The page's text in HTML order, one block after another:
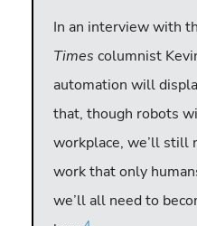
In an interview with
Times columnist
automation will
that, though robots
workplace, we’ll still
work that only
we’ll all need to